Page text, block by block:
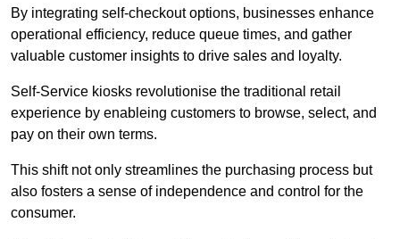
By integrating self-checkout options, businesses enhance
operational efficiency, reduce queue times, and gather
valuable customer insights to drive sales and loyalty.
Self-Service kiosks revolutionise the traditional retail
experience by enableing customers to browse, select, and
pay on their own terms.
This shift not only streamlines the purchasing process but
also fosters a sense of independence and control for the
consumer.